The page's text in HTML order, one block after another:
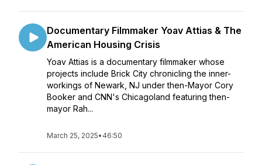
Documentary Filmmaker Yoav Attias & The
American Housing Crisis
Yoav Attias is a documentary filmmaker whose
projects include Brick City chronicling the inner-
workings of Newark, NJ under then-Mayor Cory
Booker and CNN's Chicagoland featuring then-
mayor Rah...
March 25, 2025• 46:50